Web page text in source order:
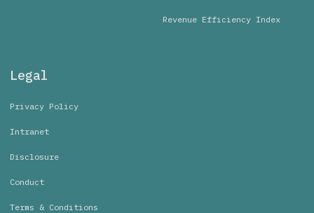
Revenue Efficiency Index
Legal
Privacy Policy
Intranet
Disclosure
Conduct
Terms & Conditions